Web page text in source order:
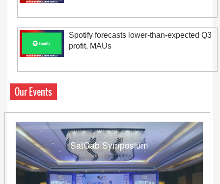
Spotify forecasts lower-than-expected Q3
profit, MAUs
Our Events
SatCab Symposium